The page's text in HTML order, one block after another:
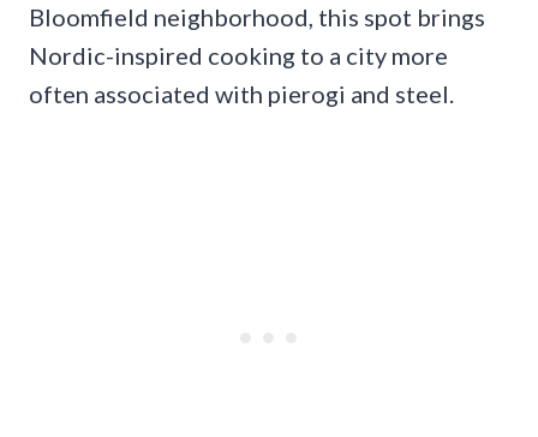
Bloomfield neighborhood, this spot brings
Nordic-inspired cooking to a city more
often associated with pierogi and steel.